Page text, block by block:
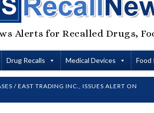
Alerts for Recalled Drugs,
Drug Recalls Medical Devices Food
/ EAST TRADING INC., ISSUES ALERT ON